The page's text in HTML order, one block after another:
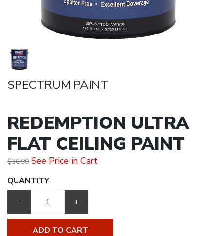
SPECTRUM PAINT
REDEMPTION ULTRA
FLAT CEILING PAINT
$36.90 See Price in Cart
QUANTITY
-
+
ADD TO CART